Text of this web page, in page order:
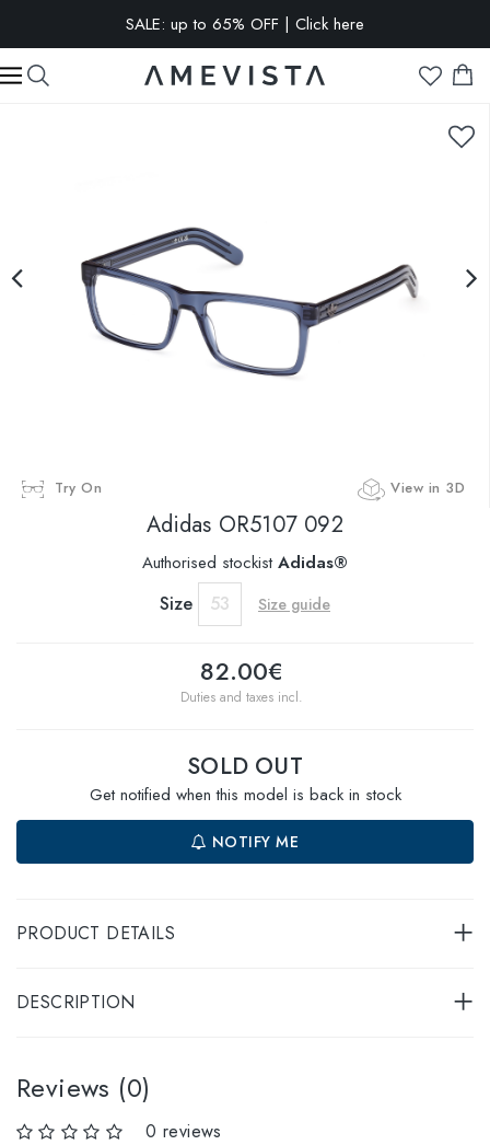
SALE: up to 65% OFF | Click here
EXTRA 10% OFF on all glasses with prescription lenses | Code:
VISION10
Try On View in 3D
Adidas OR5107 092
Authorised stockistAdidas®
Size 53 Size guide
82.00€
Duties and taxes incl.
SOLD OUT
Get notified when this model is back in stock
NOTIFY ME
PRODUCT DETAILS
DESCRIPTION
Reviews (0)
0 reviews